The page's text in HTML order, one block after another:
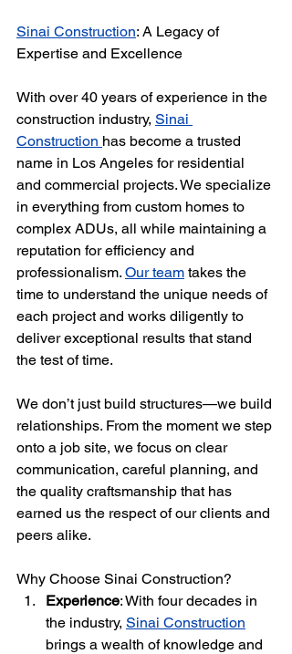
Sinai Construction: A Legacy of
Expertise and Excellence
With over 40 years of experience in the
construction industry, Sinai
Construction has become a trusted
name in Los Angeles for residential
and commercial projects. We specialize
in everything from custom homes to
complex ADUs, all while maintaining a
reputation for efficiency and
professionalism. Our team takes the
time to understand the unique needs of
each project and works diligently to
deliver exceptional results that stand
the test of time.
We don’t just build structures—we build
relationships. From the moment we step
onto a job site, we focus on clear
communication, careful planning, and
the quality craftsmanship that has
earned us the respect of our clients and
peers alike.
Why Choose Sinai Construction?
Experience: With four decades in
the industry, Sinai Construction
brings a wealth of knowledge and